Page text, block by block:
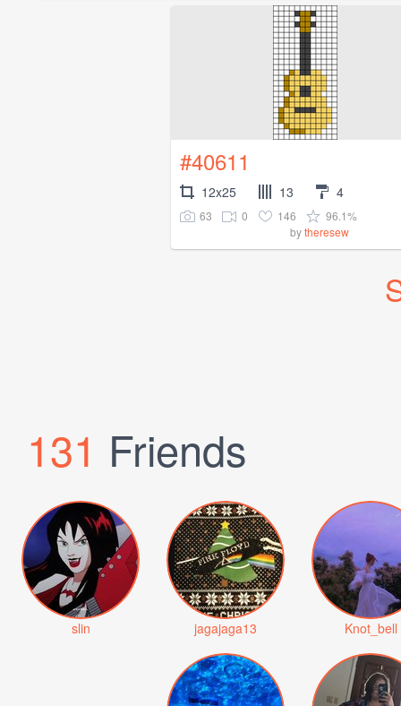
#40611
12x25 13 4
63 0 146
96.1%
bytheresew
131 Friends
slin jagajaga13 Knot_bell